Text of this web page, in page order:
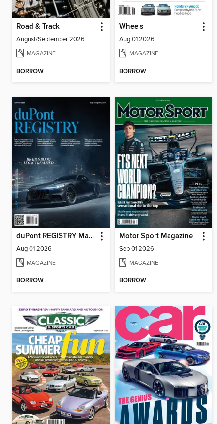
Road & Track
August/September 2026
MAGAZINE
BORROW
Wheels
Aug 01 2026
MAGAZINE
BORROW
duPont REGISTRY Magazine
Aug 01 2026
MAGAZINE
BORROW
Motor Sport Magazine
Sep 01 2026
MAGAZINE
BORROW